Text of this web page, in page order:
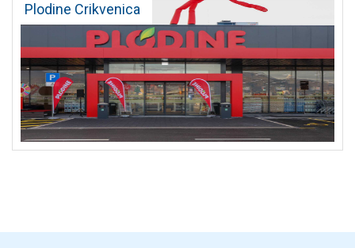
Plodine Crikvenica